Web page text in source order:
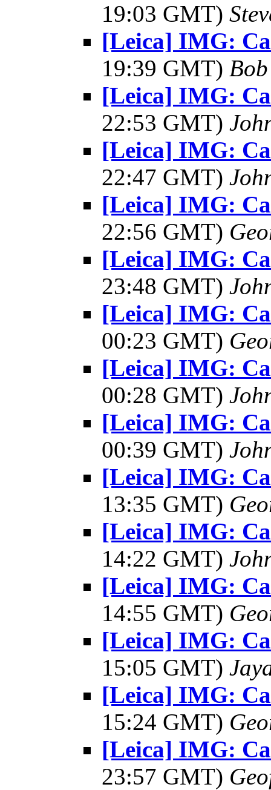
19:03 GMT)
[Leica] IMG:
19:39 GMT)
[Leica] IMG:
22:53 GMT)
[Leica] IMG:
22:47 GMT)
[Leica] IMG:
22:56 GMT)
[Leica] IMG:
23:48 GMT)
[Leica] IMG:
00:23 GMT)
[Leica] IMG:
00:28 GMT)
[Leica] IMG:
00:39 GMT)
[Leica] IMG:
13:35 GMT)
[Leica] IMG:
14:22 GMT)
[Leica] IMG:
14:55 GMT)
[Leica] IMG:
15:05 GMT)
[Leica] IMG:
15:24 GMT)
[Leica] IMG:
23:57 GMT)